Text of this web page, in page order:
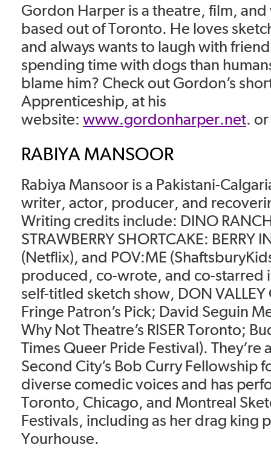
Gordon Harper is a theatre, film,
based out of Toronto. He loves
and always wants to laugh with
spending time with dogs than
blame him? Check out Gordon’s
Apprenticeship, at his
website: www.gordonharper.net.
RABIYA MANSOOR
Rabiya Mansoor is a Pakistani-
writer, actor, producer, and
Writing credits include: DINO
STRAWBERRY SHORTCAKE: BERRY
(Netflix), and POV:ME
produced, co-wrote, and co-starred
self-titled sketch show, DON VALLEY
Fringe Patron’s Pick; David Seguin
Why Not Theatre’s RISER Toronto;
Times Queer Pride Festival). They’re
Second City’s Bob Curry Fellowship
diverse comedic voices and has
Toronto, Chicago, and Montreal
Festivals, including as her drag king
Yourhouse.